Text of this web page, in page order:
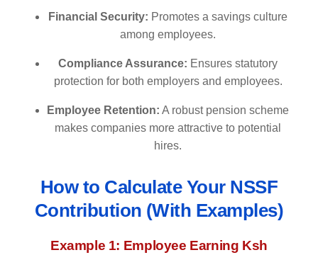
Financial Security: Promotes a savings culture
among employees.
Compliance Assurance: Ensures statutory
protection for both employers and employees.
Employee Retention: A robust pension scheme
makes companies more attractive to potential
hires.
How to Calculate Your NSSF
Contribution (With Examples)
Example 1: Employee Earning Ksh